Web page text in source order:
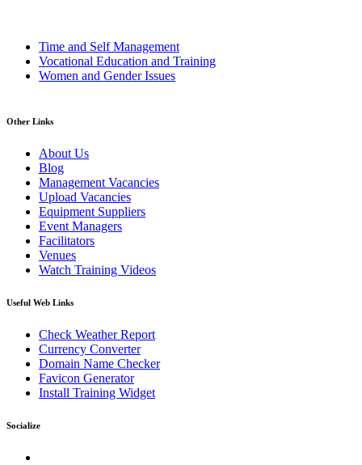
Time and Self Management
Vocational Education and Training
Women and Gender Issues
Other Links
About Us
Blog
Management Vacancies
Upload Vacancies
Equipment Suppliers
Event Managers
Facilitators
Venues
Watch Training Videos
Useful Web Links
Check Weather Report
Currency Converter
Domain Name Checker
Favicon Generator
Install Training Widget
Socialize